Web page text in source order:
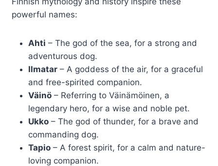
powerful names:
Ahti – The god of the sea, for a strong and
adventurous dog.
Ilmatar – A goddess of the air, for a graceful
and free-spirited companion.
Väinö – Referring to Väinämöinen, a
legendary hero, for a wise and noble pet.
Ukko – The god of thunder, for a brave and
commanding dog.
Tapio – A forest spirit, for a calm and nature-
loving companion.